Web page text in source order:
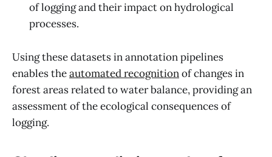
of logging and their impact on hydrological
processes.
Using these datasets in annotation pipelines
enables theautomated recognitionof changes in
forest areas related to water balance, providing an
assessment of the ecological consequences of
logging.